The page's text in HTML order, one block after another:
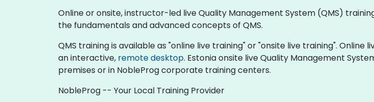
Online or onsite, instructor-led live Quality Management System (QMS)
the fundamentals and advanced concepts of QMS.
QMS training is available as "online live training" or "onsite live training".
an interactive, remote desktop. Estonia onsite live Quality Management
premises or in NobleProg corporate training centers.
NobleProg -- Your Local Training Provider